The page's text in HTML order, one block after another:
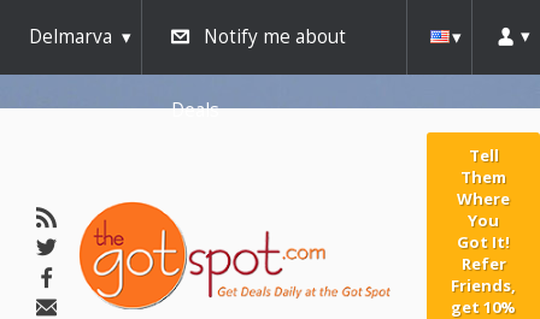
Delmarva Notify me about
Deals
Tell
Them
Where
You
Got It!
Refer
Friends,
get 10%